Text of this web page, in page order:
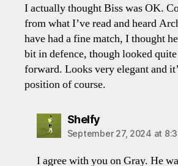
I actually thought Biss was OK.
from what I’ve read and heard
have had a fine match, I thought
bit in defence, though looked
forward. Looks very elegant and
position of course.
Shelfysays:
September 27, 2024 at
I agree with you on Gray. He